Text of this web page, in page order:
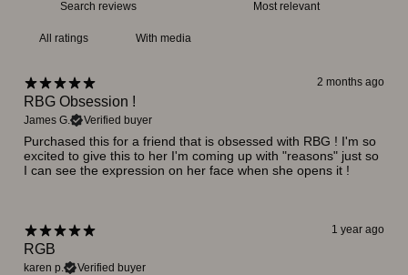
With media
2 months ago
RBG Obsession !
James G. Verified buyer
Purchased this for a friend that is obsessed with RBG ! I'm so
excited to give this to her I'm coming up with "reasons" just so
I can see the expression on her face when she opens it !
1 year ago
RGB
karen p. Verified buyer